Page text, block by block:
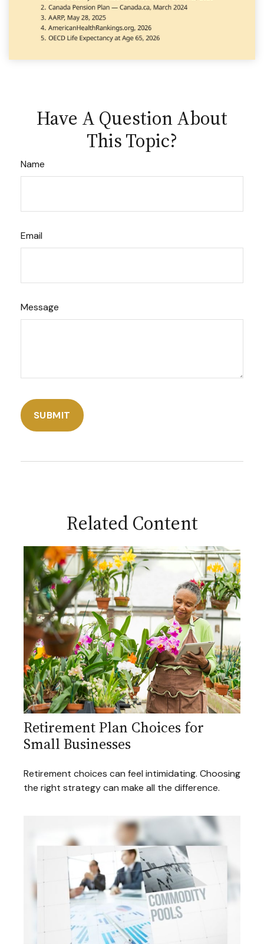
Have A Question About
This Topic?
Name
Email
Message
Related Content
Retirement Plan Choices for
Small Businesses
Retirement choices can feel intimidating. Choosing
the right strategy can make all the difference.